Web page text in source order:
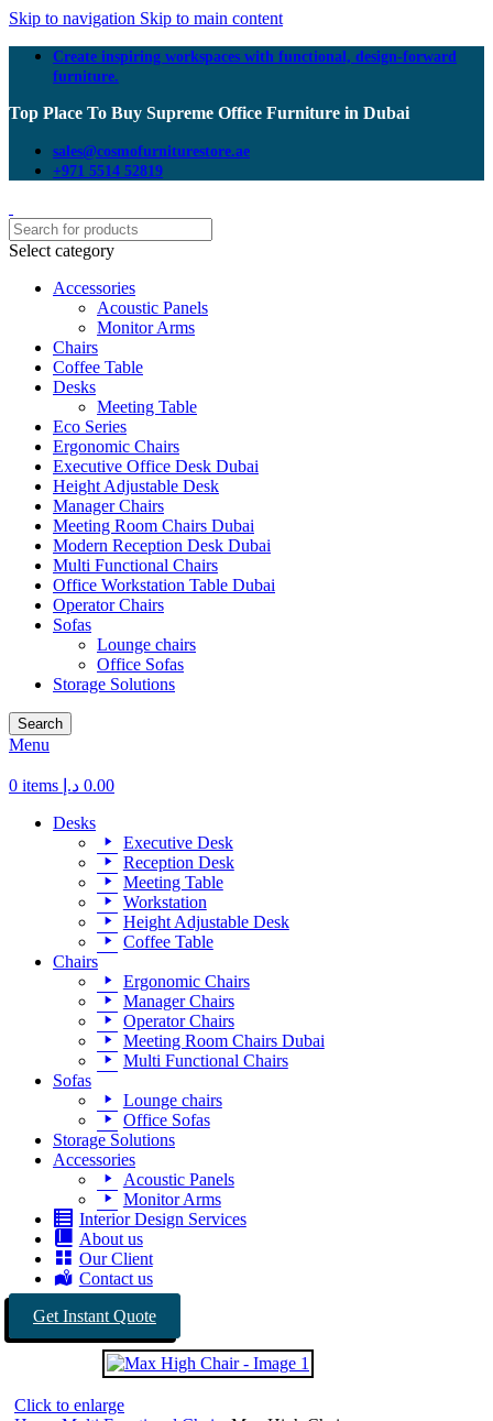
Skip to navigation Skip to main content
Create inspiring workspaces with functional, design-forward
furniture.
Top Place To Buy Supreme Office Furniture in Dubai
sales@cosmofurniturestore.ae
+971 5514 52819
Select category
Accessories
Acoustic Panels
Monitor Arms
Chairs
Coffee Table
Desks
Meeting Table
Eco Series
Ergonomic Chairs
Executive Office Desk Dubai
Height Adjustable Desk
Manager Chairs
Meeting Room Chairs Dubai
Modern Reception Desk Dubai
Multi Functional Chairs
Office Workstation Table Dubai
Operator Chairs
Sofas
Lounge chairs
Office Sofas
Storage Solutions
Search
Menu
0 items 0.00 د.إ
Desks
Executive Desk
Reception Desk
Meeting Table
Workstation
Height Adjustable Desk
Coffee Table
Chairs
Ergonomic Chairs
Manager Chairs
Operator Chairs
Meeting Room Chairs Dubai
Multi Functional Chairs
Sofas
Lounge chairs
Office Sofas
Storage Solutions
Accessories
Acoustic Panels
Monitor Arms
Interior Design Services
About us
Our Client
Contact us
Get Instant Quote
Click to enlarge